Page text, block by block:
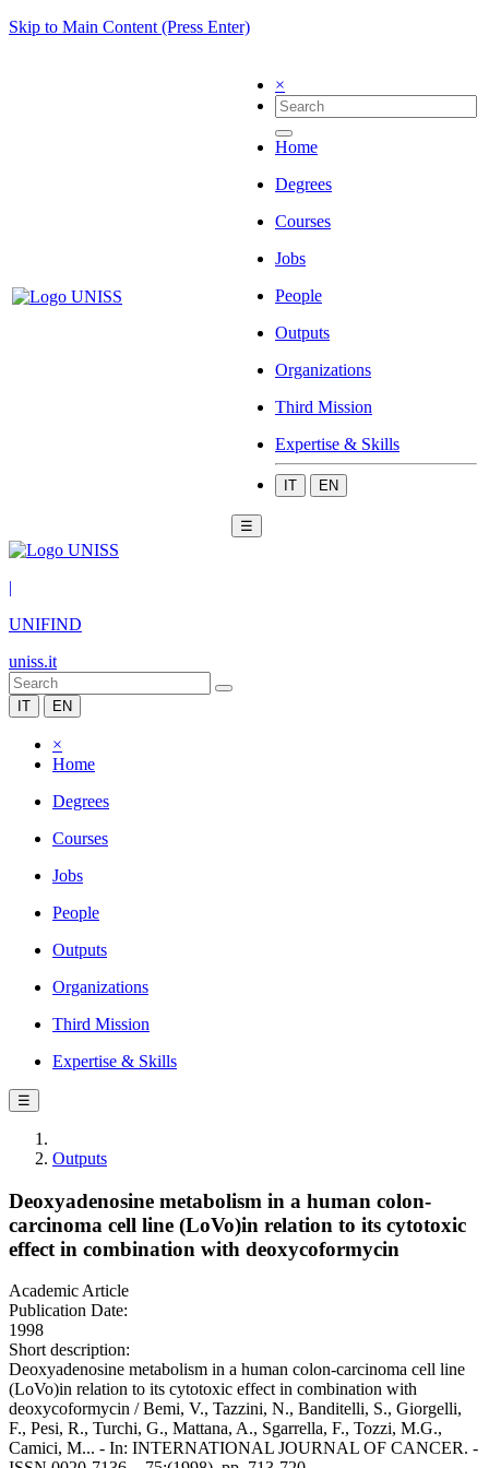
Skip to Main Content (Press Enter)
×
Home
Degrees
Courses
Jobs
People
Outputs
Organizations
Third Mission
Expertise & Skills
IT EN
☰
|
UNIFIND
uniss.it
IT EN
×
Home
Degrees
Courses
Jobs
People
Outputs
Organizations
Third Mission
Expertise & Skills
☰
Outputs
Deoxyadenosine metabolism in a human colon-
carcinoma cell line (LoVo)in relation to its cytotoxic
effect in combination with deoxycoformycin
Academic Article
Publication Date:
1998
Short description:
Deoxyadenosine metabolism in a human colon-carcinoma cell line
(LoVo)in relation to its cytotoxic effect in combination with
deoxycoformycin / Bemi, V., Tazzini, N., Banditelli, S., Giorgelli,
F., Pesi, R., Turchi, G., Mattana, A., Sgarrella, F., Tozzi, M.G.,
Camici, M... - In: INTERNATIONAL JOURNAL OF CANCER. -